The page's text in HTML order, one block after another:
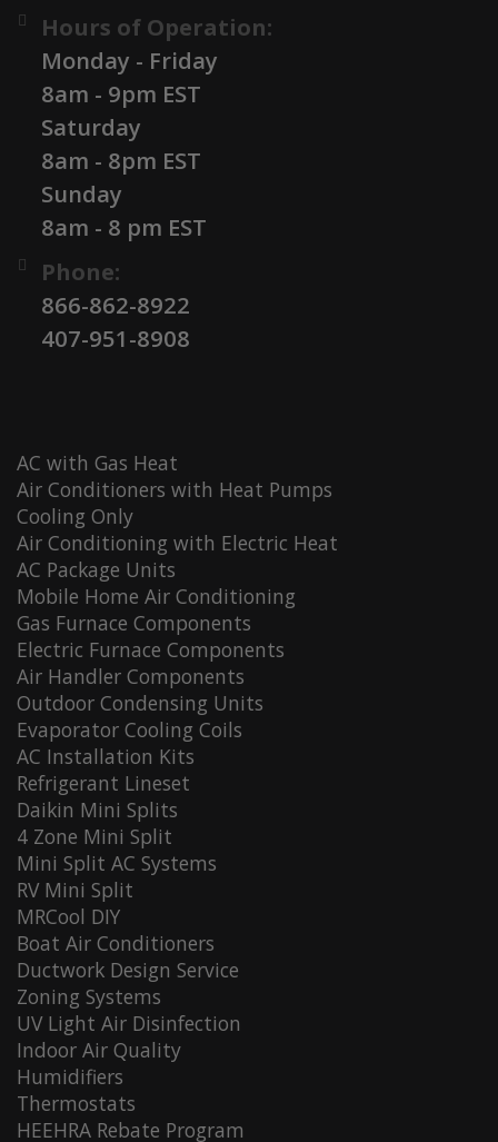
Hours of Operation:
Monday - Friday
8am - 9pm EST
Saturday
8am - 8pm EST
Sunday
8am - 8 pm EST
Phone:
866-862-8922
407-951-8908
AC with Gas Heat
Air Conditioners with Heat Pumps
Cooling Only
Air Conditioning with Electric Heat
AC Package Units
Mobile Home Air Conditioning
Gas Furnace Components
Electric Furnace Components
Air Handler Components
Outdoor Condensing Units
Evaporator Cooling Coils
AC Installation Kits
Refrigerant Lineset
Daikin Mini Splits
4 Zone Mini Split
Mini Split AC Systems
RV Mini Split
MRCool DIY
Boat Air Conditioners
Ductwork Design Service
Zoning Systems
UV Light Air Disinfection
Indoor Air Quality
Humidifiers
Thermostats
HEEHRA Rebate Program